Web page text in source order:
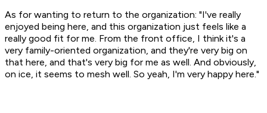
As for wanting to return to the organization: "I've really
enjoyed being here, and this organization just feels like a
really good fit for me. From the front office, I think it's a
very family-oriented organization, and they're very big on
that here, and that's very big for me as well. And obviously,
on ice, it seems to mesh well. So yeah, I'm very happy here."